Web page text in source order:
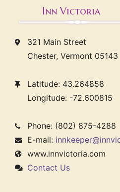
Inn Victoria
321 Main Street
Chester, Vermont 05143
Latitude: 43.264858
Longitude: -72.600815
Phone: (802) 875-4288
E-mail:
www.innvictoria.com
Contact Us